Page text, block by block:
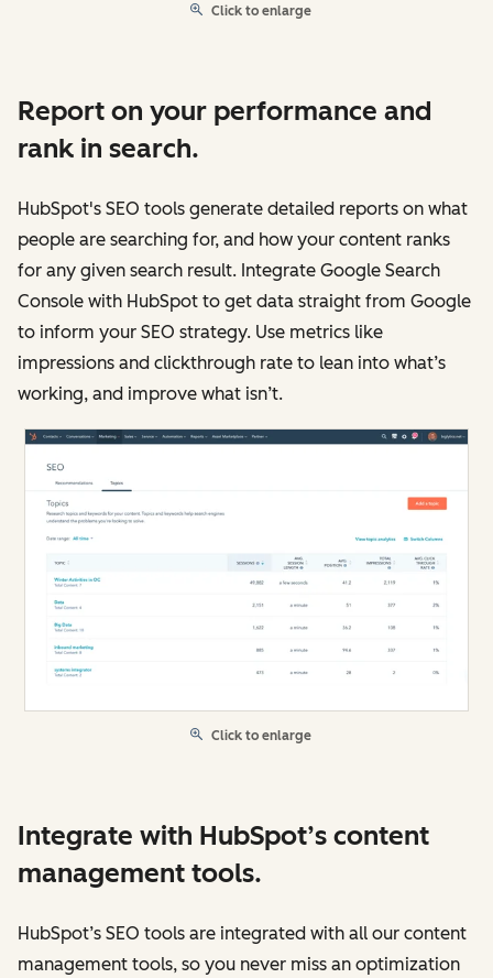
Click to enlarge
Report on your performance and
rank in search.
HubSpot's SEO tools generate detailed reports on what
people are searching for, and how your content ranks
for any given search result. Integrate Google Search
Console with HubSpot to get data straight from Google
to inform your SEO strategy. Use metrics like
impressions and clickthrough rate to lean into what’s
working, and improve what isn’t.
Click to enlarge
Integrate with HubSpot’s content
management tools.
HubSpot’s SEO tools are integrated with all our content
management tools, so you never miss an optimization